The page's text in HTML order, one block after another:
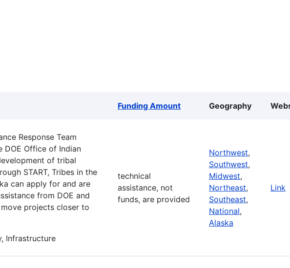
Funding Amount Geography
Response Team
DOE Office of Indian
of tribal
START, Tribes in the
can apply for and are
from DOE and
projects closer to
Infrastructure
technical
assistance, not
funds, are provided
Northwest,
Southwest,
Midwest,
Northeast,
Southeast,
National,
Alaska
Link